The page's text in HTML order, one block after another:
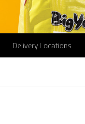
Delivery Locations